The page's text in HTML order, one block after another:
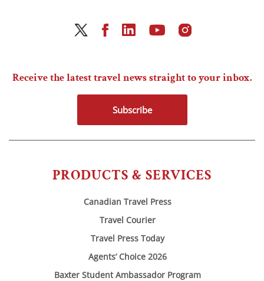
PRODUCTS & SERVICES
Canadian Travel Press
Travel Courier
Travel Press Today
Agents’ Choice 2026
Baxter Student Ambassador Program
Receive the latest travel news straight to your inbox.
Subscribe